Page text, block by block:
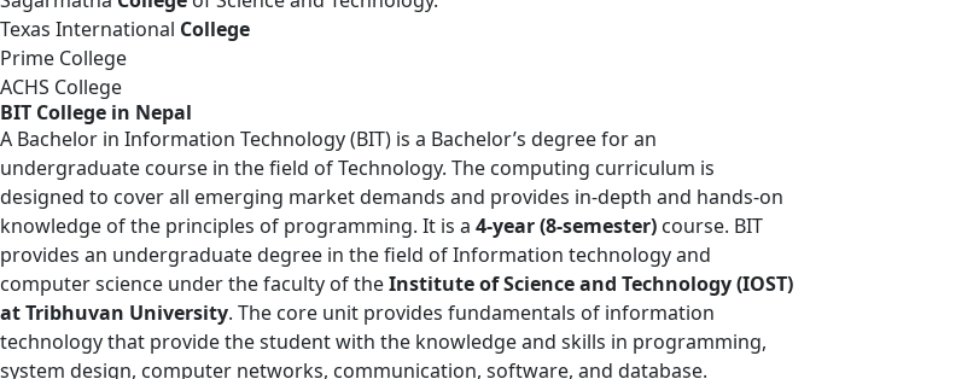
Texas International College
Prime College
ACHS College
BIT College in Nepal
A Bachelor in Information Technology(BIT) is a Bachelor’s degree for an
undergraduate course in the field of Technology. The computing curriculum is
designed to cover all emerging market demands and provides in-depth and hands-on
knowledge of the principles of programming. It is a 4-year (8-semester) course. BIT
provides an undergraduate degree in the field of Information technology and
computer science under the faculty of theInstitute of Science and Technology (IOST)
at Tribhuvan University. The core unit provides fundamentals of information
technology that provide the student with the knowledge and skills in programming,
system design, computer networks, communication, software, and database.